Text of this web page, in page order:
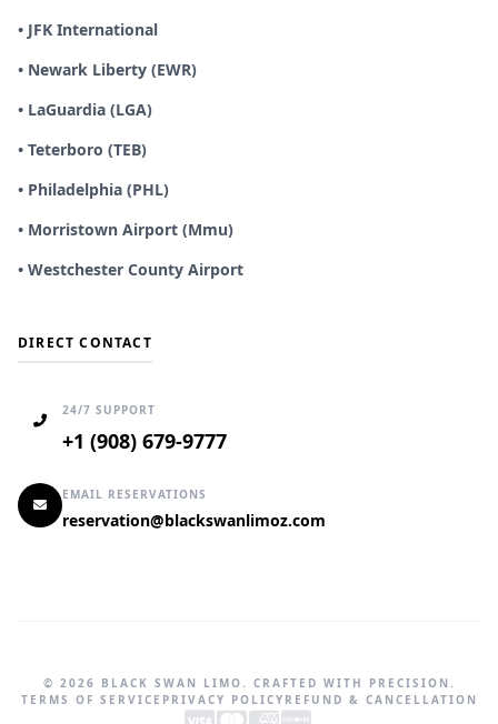
• JFK International
• Newark Liberty (EWR)
• LaGuardia (LGA)
• Teterboro (TEB)
• Philadelphia (PHL)
• Morristown Airport (Mmu)
• Westchester County Airport
DIRECT CONTACT
24/7 SUPPORT
+1 (908) 679-9777
EMAIL RESERVATIONS
reservation@blackswanlimoz.com
© 2026 BLACK SWAN LIMO. CRAFTED WITH PRECISION.
TERMS OF SERVICE PRIVACY POLICY REFUND & CANCELLATION